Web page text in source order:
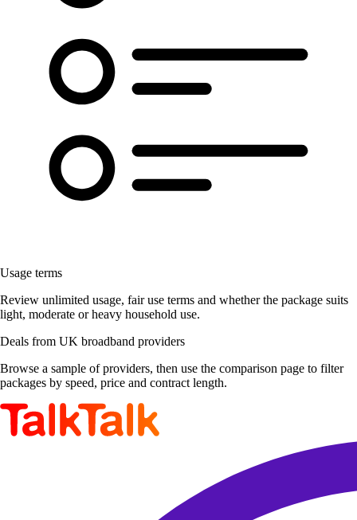
Usage terms
Review unlimited usage, fair use terms and whether the package suits
light, moderate or heavy household use.
Deals from UK broadband providers
Browse a sample of providers, then use the comparison page to filter
packages by speed, price and contract length.